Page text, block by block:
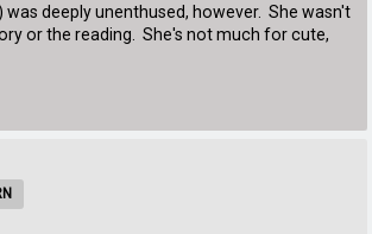
was deeply unenthused, however. She wasn't
or the reading. She's not much for cute,